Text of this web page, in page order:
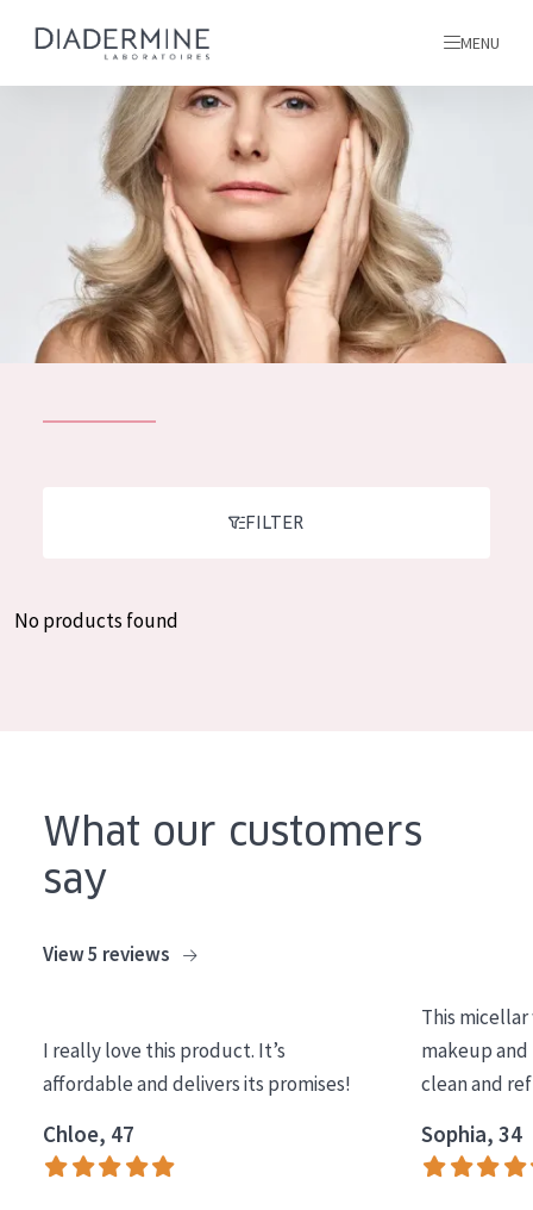
Day cream
Night cream
COLLECTION
Essentials
Lift+
ALL PRODUCTS
All products
MENU
Ingredients
About us
Inspiration
Greek
FILTER
No products found
What our customers
say
View 5 reviews
I really love this product. It’s
affordable and delivers its promises!
Chloe, 47
This
makeup and
clean and
Sophia, 34